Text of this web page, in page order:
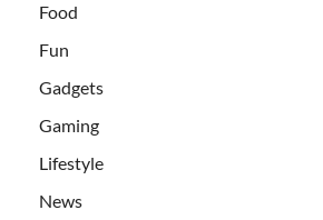
Food
Fun
Gadgets
Gaming
Lifestyle
News